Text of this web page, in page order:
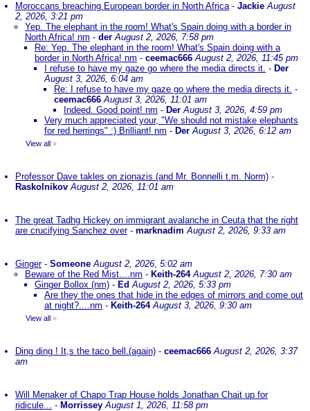
Moroccans breaching European border in North Africa- Jackie August
2, 2026, 3:21 pm
Yep. The elephant in the room! What's Spain doing with a border in
North Africa! nm - der August 2, 2026, 7:58 pm
Re: Yep. The elephant in the room! What's Spain doing with a
border in North Africa! nm - ceemac666 August 2, 2026, 11:45 pm
I refuse to have my gaze go where the media directs it. - Der
August 3, 2026, 6:04 am
Re: I refuse to have my gaze go where the media directs it. -
ceemac666 August 3, 2026, 11:01 am
Indeed. Good point! nm - Der August 3, 2026, 4:59 pm
Very much appreciated your, "We should not mistake elephants
for red herrings" :) Brilliant! nm - Der August 3, 2026, 6:12 am
View all »
Professor Dave takles on zionazis (and Mr. Bonnelli t.m. Norm) -
Raskolnikov August 2, 2026, 11:01 am
The great Tadhg Hickey on immigrant avalanche in Ceuta that the right
are crucifying Sanchez over- marknadim August 2, 2026, 9:33 am
Ginger- Someone August 2, 2026, 5:02 am
Beware of the Red Mist....nm - Keith-264 August 2, 2026, 7:30 am
Ginger Bollox (nm) - EdAugust 2, 2026, 5:33 pm
Are they the ones that hide in the edges of mirrors and come out
at night?....nm - Keith-264 August 3, 2026, 9:30 am
View all »
Ding ding ! It,s the taco bell.(again) - ceemac666 August 2, 2026, 3:37
am
Will Menaker of Chapo Trap House holds Jonathan Chait up for
ridicule... - Morrissey August 1, 2026, 11:58 pm